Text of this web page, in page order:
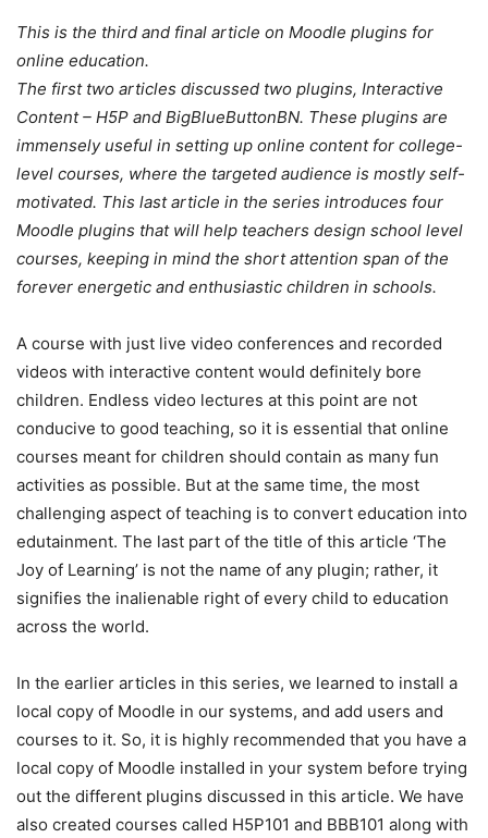
This is the third and final article on Moodle plugins for
online education.
The first two articles discussed two plugins, Interactive
Content – H5P and BigBlueButtonBN. These plugins are
immensely useful in setting up online content for college-
level courses, where the targeted audience is mostly self-
motivated. This last article in the series introduces four
Moodle plugins that will help teachers design school level
courses, keeping in mind the short attention span of the
forever energetic and enthusiastic children in schools.
A course with just live video conferences and recorded
videos with interactive content would definitely bore
children. Endless video lectures at this point are not
conducive to good teaching, so it is essential that online
courses meant for children should contain as many fun
activities as possible. But at the same time, the most
challenging aspect of teaching is to convert education into
edutainment. The last part of the title of this article ‘The
Joy of Learning’ is not the name of any plugin; rather, it
signifies the inalienable right of every child to education
across the world.
In the earlier articles in this series, we learned to install a
local copy of Moodle in our systems, and add users and
courses to it. So, it is highly recommended that you have a
local copy of Moodle installed in your system before trying
out the different plugins discussed in this article. We have
also created courses called H5P101 and BBB101 along with